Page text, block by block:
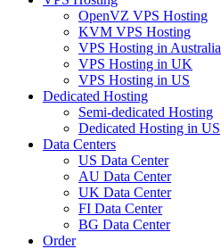
OpenVZ VPS Hosting
KVM VPS Hosting
VPS Hosting in Australia
VPS Hosting in UK
VPS Hosting in US
Dedicated Hosting
Semi-dedicated Hosting
Dedicated Hosting in US
Data Centers
US Data Center
AU Data Center
UK Data Center
FI Data Center
BG Data Center
Order